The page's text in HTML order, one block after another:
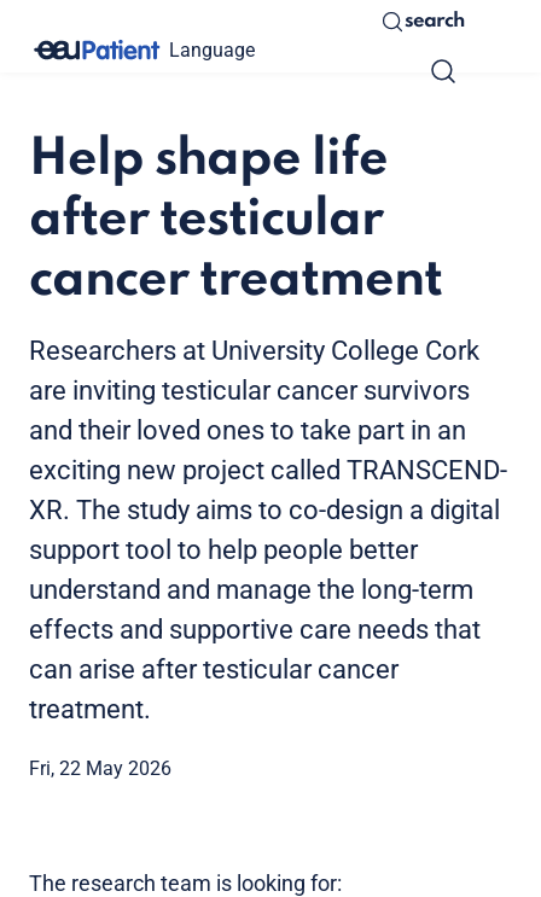
Language
search
Help shape life
after testicular
cancer treatment
Researchers at University College Cork
are inviting testicular cancer survivors
and their loved ones to take part in an
exciting new project called TRANSCEND-
XR. The study aims to co-design a digital
support tool to help people better
understand and manage the long-term
effects and supportive care needs that
can arise after testicular cancer
treatment.
Fri, 22 May 2026
The research team is looking for: